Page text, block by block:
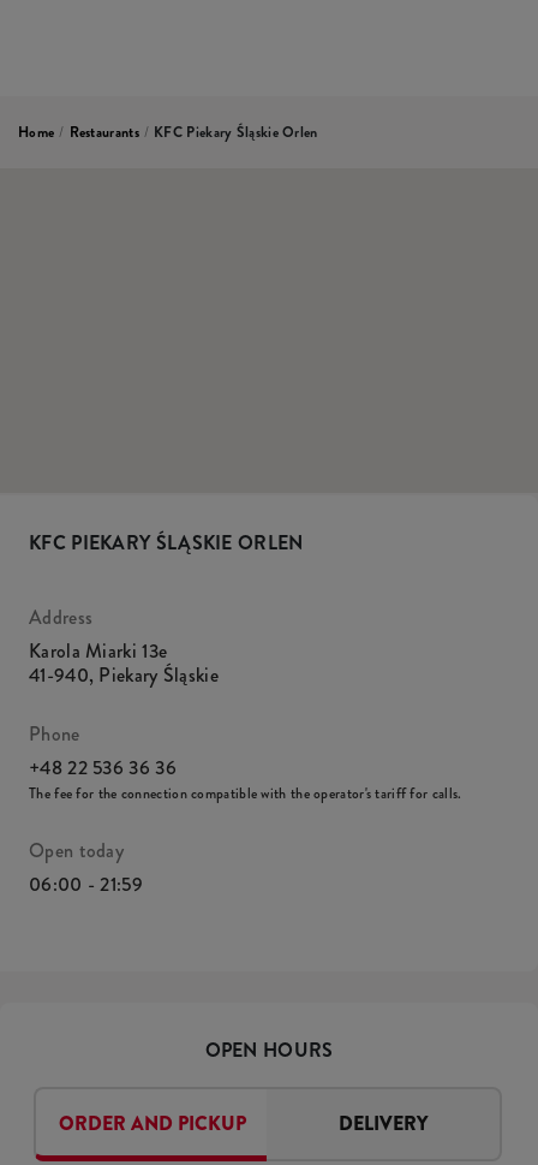
Home / Restaurants / KFC Piekary Śląskie Orlen
KFC PIEKARY ŚLĄSKIE ORLEN
Address
Karola Miarki 13e
41-940, Piekary Śląskie
Phone
+48 22 536 36 36
The fee for the connection compatible with the operator's tariff for calls.
Open today
06:00 - 21:59
OPEN HOURS
ORDER AND PICKUP DELIVERY